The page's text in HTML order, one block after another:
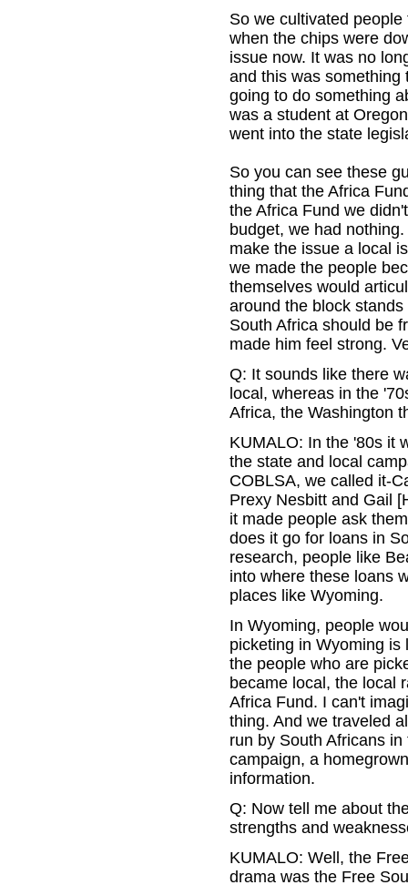
So we cultivated
when the chips were
issue now. It was no
and this was something
going to do something
was a student at
went into the state
So you can see these
thing that the Africa
the Africa Fund we
budget, we had
make the issue a local
we made the people
themselves would
around the block
South Africa should be
made him feel strong.
Q: It sounds like there
local, whereas in the
Africa, the Washington
KUMALO: In the '80s it
the state and local
COBLSA, we called it-
Prexy Nesbitt and Gail
it made people ask
does it go for loans in
research, people like
into where these loans
places like Wyoming.
In Wyoming, people
picketing in Wyoming is
the people who are
became local, the local
Africa Fund. I can't
thing. And we traveled
run by South Africans
campaign, a
information.
Q: Now tell me about
strengths and
KUMALO: Well, the
drama was the Free